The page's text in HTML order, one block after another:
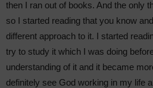
then I ran out of books. And the only
so I started reading that you know
different approach to it. I started
try to study it which I was doing
understanding of it and it became
definitely see God working in my life